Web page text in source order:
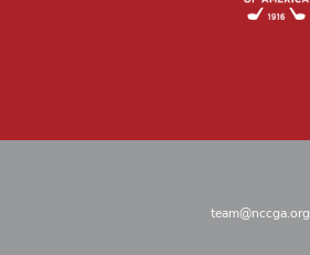
team@nccga.org